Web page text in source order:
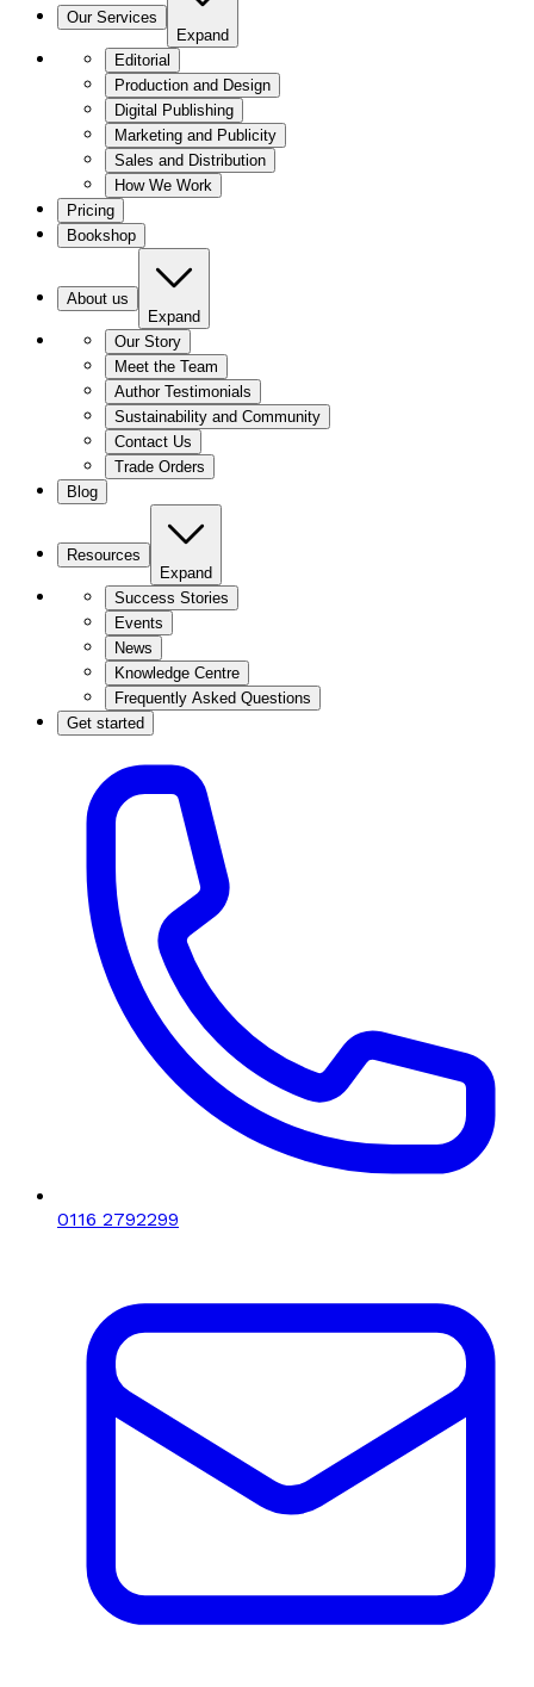
Our Services
Expand
Editorial
Production and Design
Digital Publishing
Marketing and Publicity
Sales and Distribution
How We Work
Pricing
Bookshop
About us
Expand
Our Story
Meet the Team
Author Testimonials
Sustainability and Community
Contact Us
Trade Orders
Blog
Resources
Expand
Success Stories
Events
News
Knowledge Centre
Frequently Asked Questions
Get started
0116 2792299